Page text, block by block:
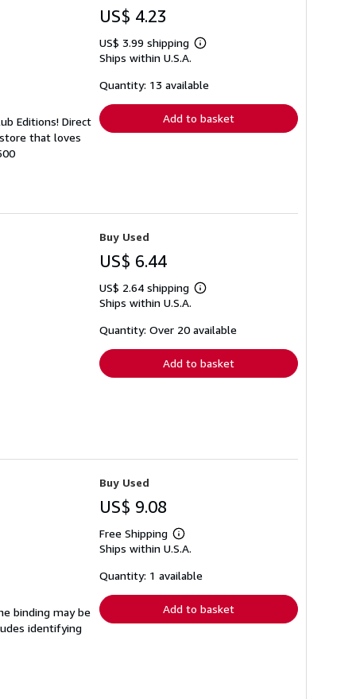
Editions! Direct
that loves
US$ 4.23
US$ 3.99 shipping
Learn
shipping
Ships within U.S.A.
Quantity: 13 available
Add to basket
Buy Used
US$ 6.44
US$ 2.64 shipping
Learn
shipping
Ships within U.S.A.
Quantity: Over 20 available
Add to basket
binding may be
identifying
Buy Used
US$ 9.08
Free Shipping
Learn
more
shipping
Ships within U.S.A.
Quantity: 1 available
Add to basket